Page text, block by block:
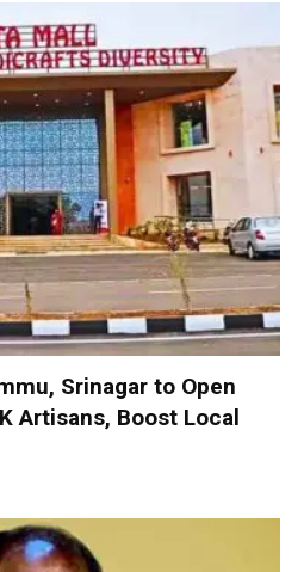
Srinagar to Open
Artisans, Boost Local